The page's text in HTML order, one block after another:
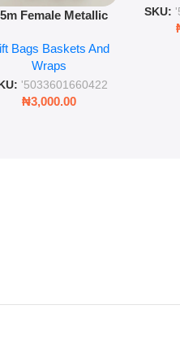
Female Metallic
Wrapping Paper
Bags Baskets And
Wraps
'5033601660422
₦3,000.00
SKU: